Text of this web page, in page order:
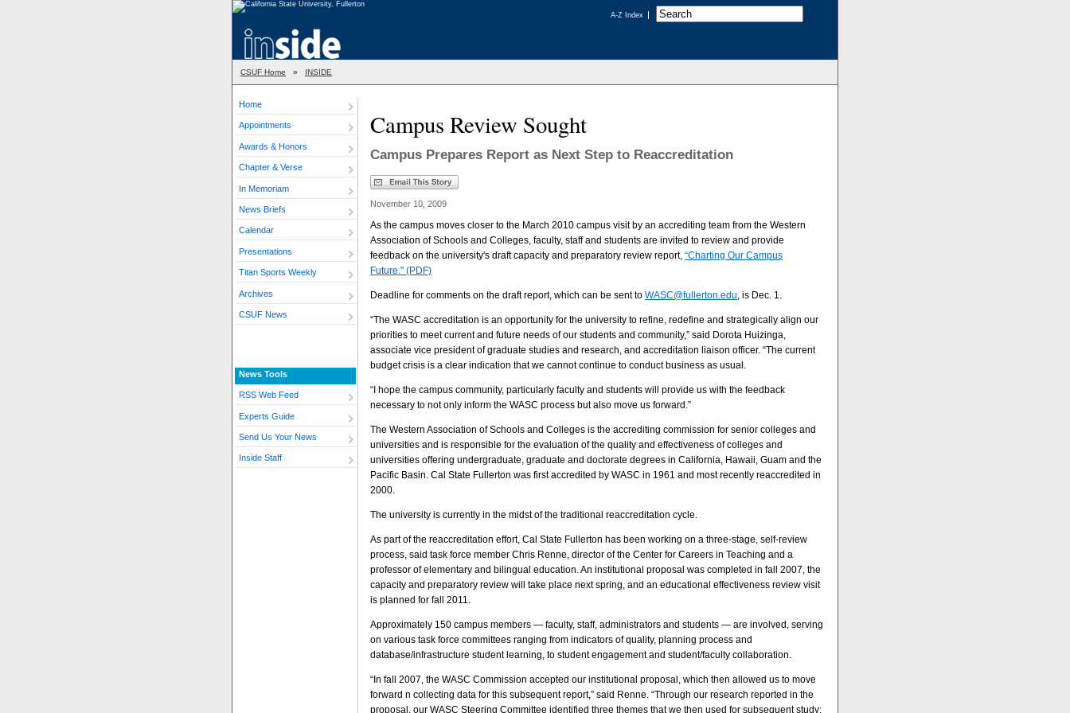
A-Z Index
CSUF Home » INSIDE
Home
Appointments
Awards & Honors
Chapter & Verse
In Memoriam
News Briefs
Calendar
Presentations
Titan Sports Weekly
Archives
CSUF News
News Tools
RSS Web Feed
Experts Guide
Send Us Your News
Inside Staff
Campus Review Sought
Campus Prepares Report as Next Step to Reaccreditation
November 10, 2009
As the campus moves closer to the March 2010 campus visit by an accrediting team from the Western
Association of Schools and Colleges, faculty, staff and students are invited to review and provide
feedback on the university's draft capacity and preparatory review report, “Charting Our Campus
Future." (PDF)
Deadline for comments on the draft report, which can be sent to WASC@fullerton.edu, is Dec. 1.
“The WASC accreditation is an opportunity for the university to refine, redefine and strategically align our
priorities to meet current and future needs of our students and community,” said Dorota Huizinga,
associate vice president of graduate studies and research, and accreditation liaison officer. “The current
budget crisis is a clear indication that we cannot continue to conduct business as usual.
“I hope the campus community, particularly faculty and students will provide us with the feedback
necessary to not only inform the WASC process but also move us forward.”
The Western Association of Schools and Colleges is the accrediting commission for senior colleges and
universities and is responsible for the evaluation of the quality and effectiveness of colleges and
universities offering undergraduate, graduate and doctorate degrees in California, Hawaii, Guam and the
Pacific Basin. Cal State Fullerton was first accredited by WASC in 1961 and most recently reaccredited in
2000.
The university is currently in the midst of the traditional reaccreditation cycle.
As part of the reaccreditation effort, Cal State Fullerton has been working on a three-stage, self-review
process, said task force member Chris Renne, director of the Center for Careers in Teaching and a
professor of elementary and bilingual education. An institutional proposal was completed in fall 2007, the
capacity and preparatory review will take place next spring, and an educational effectiveness review visit
is planned for fall 2011.
Approximately 150 campus members — faculty, staff, administrators and students — are involved, serving
on various task force committees ranging from indicators of quality, planning process and
database/infrastructure student learning, to student engagement and student/faculty collaboration.
“In fall 2007, the WASC Commission accepted our institutional proposal, which then allowed us to move
forward n collecting data for this subsequent report,” said Renne. “Through our research reported in the
proposal, our WASC Steering Committee identified three themes that we then used for subsequent study: